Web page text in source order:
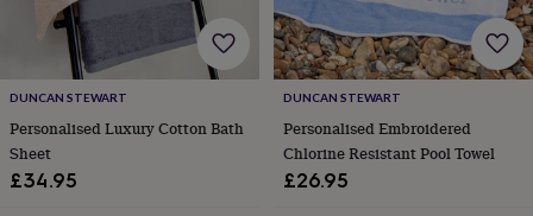
couplesPersonalised
Personalised
gifts
for
families
gifts
for
DUNCAN STEWART
Personalised Luxury Cotton Bath
Sheet
£34.95
DUNCAN STEWART
Personalised Embroidered
Chlorine Resistant Pool Towel
£26.95